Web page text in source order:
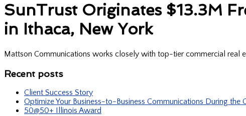
SunTrust Originates $13.3M
in Ithaca, New York
Mattson Communications works closely with top-tier commercial real
Recent posts
Client Success Story
Optimize Your Business-to-Business Communications During the
50@50+ Illinois Award